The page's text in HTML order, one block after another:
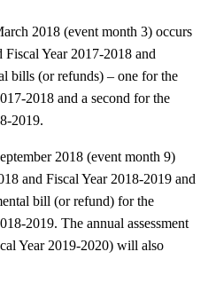
2018 (event month 3) occurs
Year 2017-2018 and
bills (or refunds) – one for the
2018 and a second for the
2019.
2018 (event month 9)
and Fiscal Year 2018-2019 and
bill (or refund) for the
2019. The annual assessment
Year 2019-2020) will also